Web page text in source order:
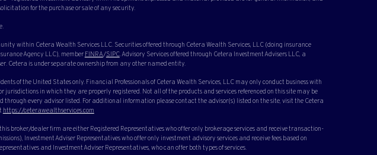
for the purchase or sale of any security.
within Cetera Wealth Services LLC. Securities offered through Cetera Wealth Services, LLC (doing insurance
Agency LLC), member FINRA/SIPC. Advisory Services offered through Cetera Investment Advisers LLC, a
Cetera is under separate ownership from any other named entity.
of the United States only. Financial Professionals of Cetera Wealth Services, LLC may only conduct business with
jurisdictions in which they are properly registered. Not all of the products and services referenced on this site may be
through every advisor listed. For additional information please contact the advisor(s) listed on the site, visit the Cetera
https://ceterawealthservices.com
broker/dealer firm are either Registered Representatives who offer only brokerage services and receive transaction-
Investment Adviser Representatives who offer only investment advisory services and receive fees based on
and Investment Adviser Representatives, who can offer both types of services.